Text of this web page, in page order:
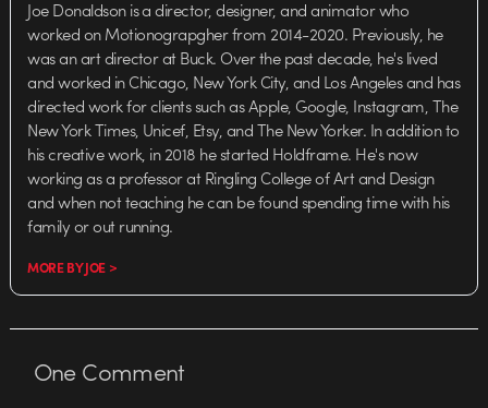
Joe Donaldson is a director, designer, and animator who
worked on Motionograpgher from 2014-2020. Previously, he
was an art director at Buck. Over the past decade, he's lived
and worked in Chicago, New York City, and Los Angeles and has
directed work for clients such as Apple, Google, Instagram, The
New York Times, Unicef, Etsy, and The New Yorker. In addition to
his creative work, in 2018 he started Holdframe. He's now
working as a professor at Ringling College of Art and Design
and when not teaching he can be found spending time with his
family or out running.
MORE BY JOE >
OneComment